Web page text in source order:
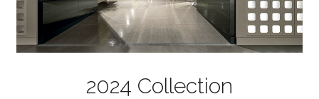
2024 Collection